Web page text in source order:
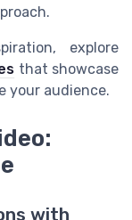
explore
that showcase
your audience.
with